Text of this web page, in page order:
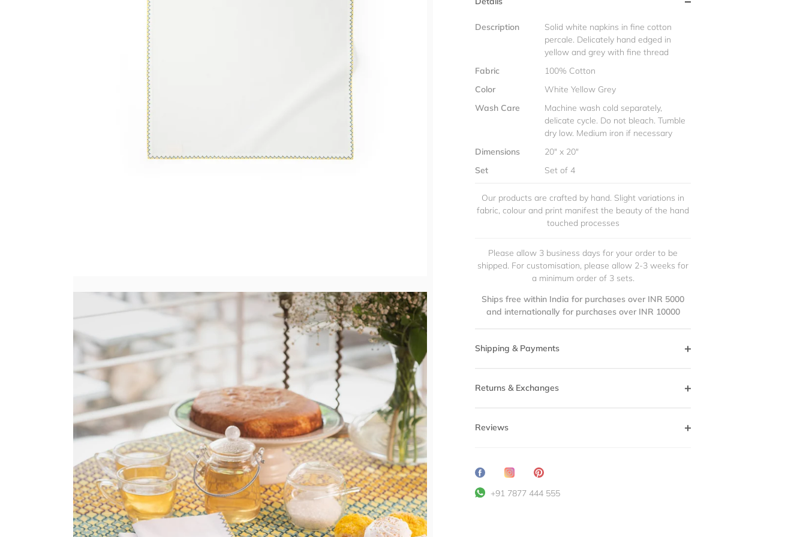
Description
Solid white napkins in fine cotton
percale. Delicately hand edged in
yellow and grey with fine thread
Fabric
100% Cotton
Color
White Yellow Grey
Wash Care
Machine wash cold separately,
delicate cycle. Do not bleach. Tumble
dry low. Medium iron if necessary
Dimensions
20" x 20"
Set
Set of 4
Our products are crafted by hand. Slight variations in
fabric, colour and print manifest the beauty of the hand
touched processes
Please allow 3 business days for your order to be
shipped. For customisation, please allow 2-3 weeks for
a minimum order of 3 sets.
Ships free within India for purchases over INR 5000
and internationally for purchases over INR 10000
Shipping & Payments
Returns & Exchanges
Reviews
Share
Facebook
Translation
en.general.social.share_on_instagram
Pin
+91 7877 444 555